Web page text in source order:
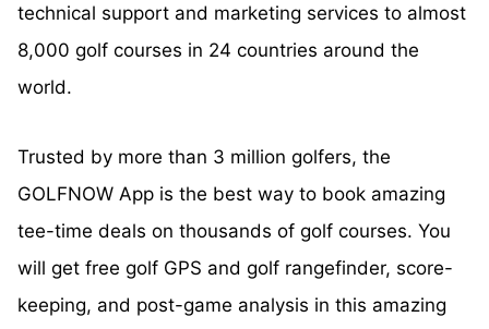
technical support and marketing services to almost
8,000 golf courses in 24 countries around the
world.
Trusted by more than 3 million golfers, the
GOLFNOW App is the best way to book amazing
tee-time deals on thousands of golf courses. You
will get free golf GPS and golf rangefinder, score-
keeping, and post-game analysis in this amazing